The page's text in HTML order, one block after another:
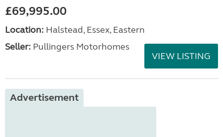
£69,995.00
Location: Halstead, Essex, Eastern
Seller: Pullingers Motorhomes
VIEW LISTING
Advertisement